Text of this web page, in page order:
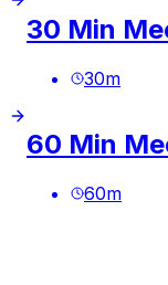
30 Min
30m
60 Min
60m